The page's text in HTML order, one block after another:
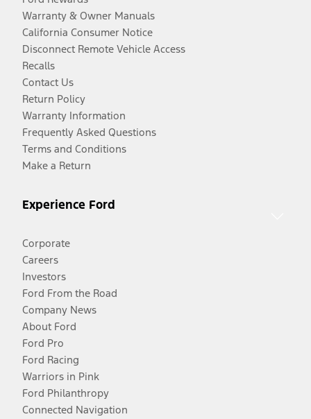
Warranty & Owner Manuals
California Consumer Notice
Disconnect Remote Vehicle Access
Recalls
Contact Us
Return Policy
Warranty Information
Frequently Asked Questions
Terms and Conditions
Make a Return
Experience Ford
Corporate
Careers
Investors
Ford From the Road
Company News
About Ford
Ford Pro
Ford Racing
Warriors in Pink
Ford Philanthropy
Connected Navigation